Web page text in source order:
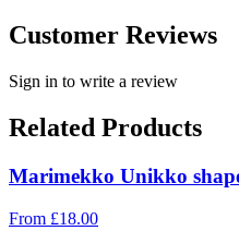
Customer Reviews
Sign in to write a review
Related Products
Marimekko Unikko
From £18.00